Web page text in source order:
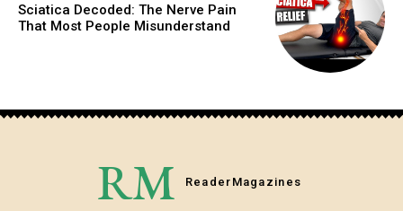
Sciatica Decoded: The Nerve Pain
That Most People Misunderstand
RM Reader Magazines